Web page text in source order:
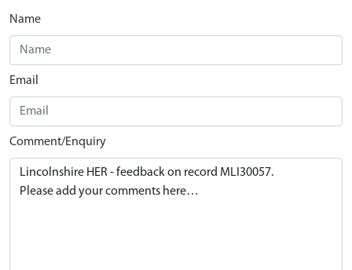
Name
Email
Comment/Enquiry